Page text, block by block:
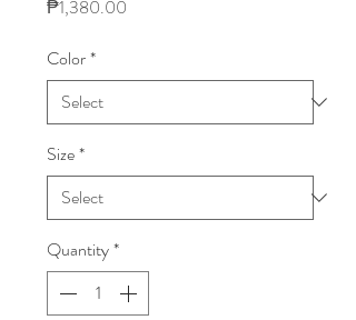
₱1,380.00
Color*
Size*
Quantity*